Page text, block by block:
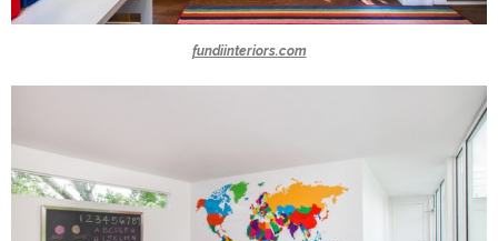
fundiinteriors.com